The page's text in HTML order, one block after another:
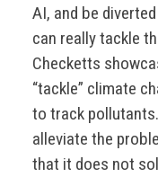
AI, and be
can really tackle
Checketts
“tackle” climate
to track
alleviate the
that it does not